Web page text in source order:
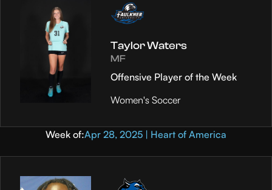
Taylor Waters
MF
Offensive Player of the Week
Women's Soccer
Week of:Apr 28, 2025 | Heart of America